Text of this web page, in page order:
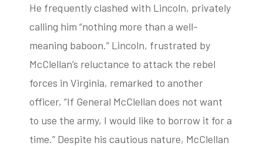
He frequently clashed with Lincoln, privately
calling him “nothing more than a well-
meaning baboon.” Lincoln, frustrated by
McClellan’s reluctance to attack the rebel
forces in Virginia, remarked to another
officer, “If General McClellan does not want
to use the army, I would like to borrow it for a
time.” Despite his cautious nature, McClellan